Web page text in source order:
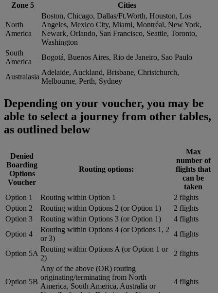
Zone 5 Cities
North
America
Boston, Chicago, Dallas/Ft.Worth, Houston, Los
Angeles, Mexico City, Miami, Montréal, New York,
Newark, Orlando, San Francisco, Seattle, Toronto,
Washington
South
America
Bogotá, Buenos Aires, Rio de Janeiro, Sao Paulo
Australasia
Adelaide, Auckland, Brisbane, Christchurch,
Melbourne, Perth, Sydney
Depending on your voucher, you may be
able to select a journey from other tables,
as outlined below
Denied
Boarding
Options
Voucher
Routing options:
Max
number of
flights that
can be
taken
Option 1
Routing within Option 1
2 flights
Option 2
Routing within Options 2 (or Option 1)
2 flights
Option 3
Routing within Options 3 (or Option 1)
4 flights
Option 4
Routing within Options 4 (or Options 1, 2
or 3)
4 flights
Option 5A
Routing within Options A (or Option 1 or
2)
2 flights
Option 5B
Any of the above (OR) routing
originating/terminating from North
America, South America, Australia or
4 flights